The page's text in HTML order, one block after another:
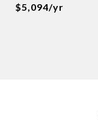
$5,094/yr